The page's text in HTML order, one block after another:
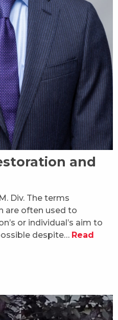
and
Div. The terms
are often used to
or individual’s aim to
despite… Read